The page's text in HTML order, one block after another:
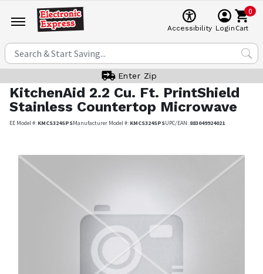
Accessibility Login
0
Cart
Enter Zip
KitchenAid 2.2 Cu. Ft. PrintShield
Stainless Countertop Microwave
EE Model #: KMCS324SPSManufacturer Model #: KMCS324SPSUPC/EAN: 883049924021